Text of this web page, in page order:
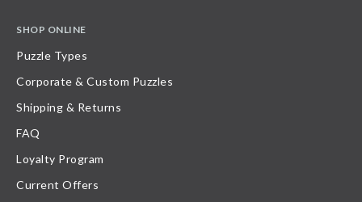
SHOP ONLINE
Puzzle Types
Corporate & Custom Puzzles
Shipping & Returns
FAQ
Loyalty Program
Current Offers